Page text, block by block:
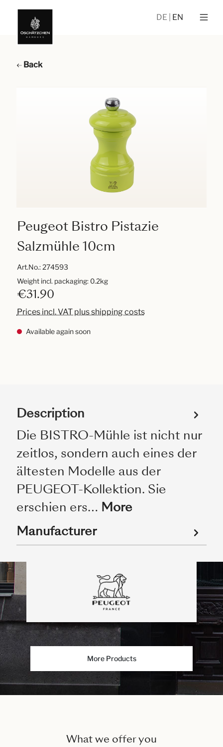
DE EN
Back
Peugeot Bistro Pistazie
Salzmühle 10cm
Art.No.:274593
€31.90
Prices incl. VAT plus shipping costs
Available again soon
Weight incl. packaging: 0.2kg
Description
Die BISTRO-Mühle ist nicht nur
zeitlos, sondern auch eines der
ältesten Modelle aus der
PEUGEOT-Kollektion. Sie
erschien ers… More
Manufacturer
More Products
What we offer you